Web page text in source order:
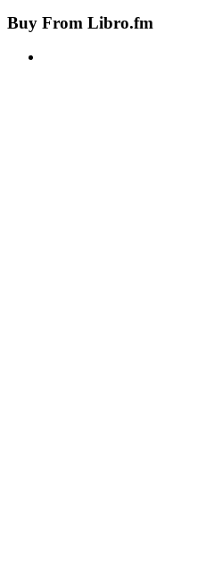
Buy From Libro.fm